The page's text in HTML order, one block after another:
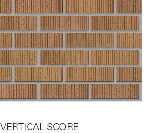
VERTICAL SCORE